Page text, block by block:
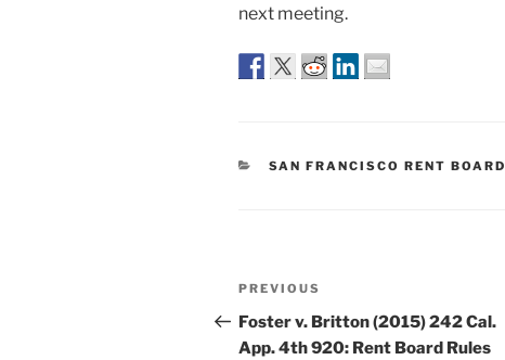
next meeting.
CATEGORIES
SAN FRANCISCO RENT BOARD
Post
navigation
Previous
Post
PREVIOUS
Foster v. Britton (2015) 242 Cal.
App. 4th 920: Rent Board Rules